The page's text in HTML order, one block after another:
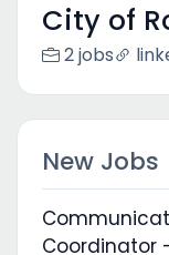
City of
2 jobs
New Jobs
Coordinator